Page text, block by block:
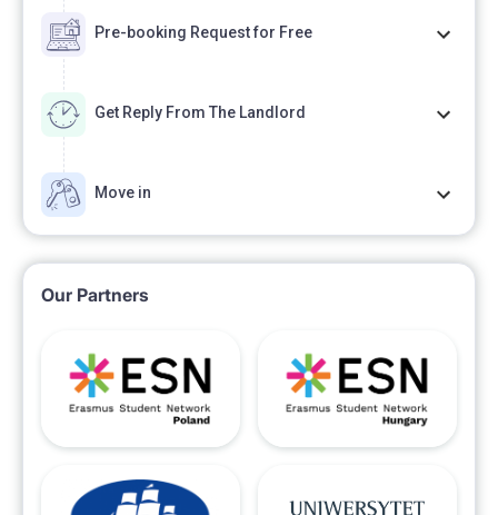
Pre-booking Request for Free
Get Reply From The Landlord
Move in
Our Partners